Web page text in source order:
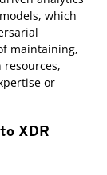
which
maintaining,
resources,
or
XDR